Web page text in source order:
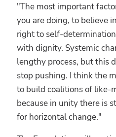
"The most important
you are doing, to believe
right to self-
with dignity. Systemic
lengthy process, but this
stop pushing. I think the
to build coalitions of like-
because in unity there is
for horizontal change."